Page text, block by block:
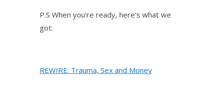
P.S When you're ready, here's what we
got:
REWIRE: Trauma, Sex and Money